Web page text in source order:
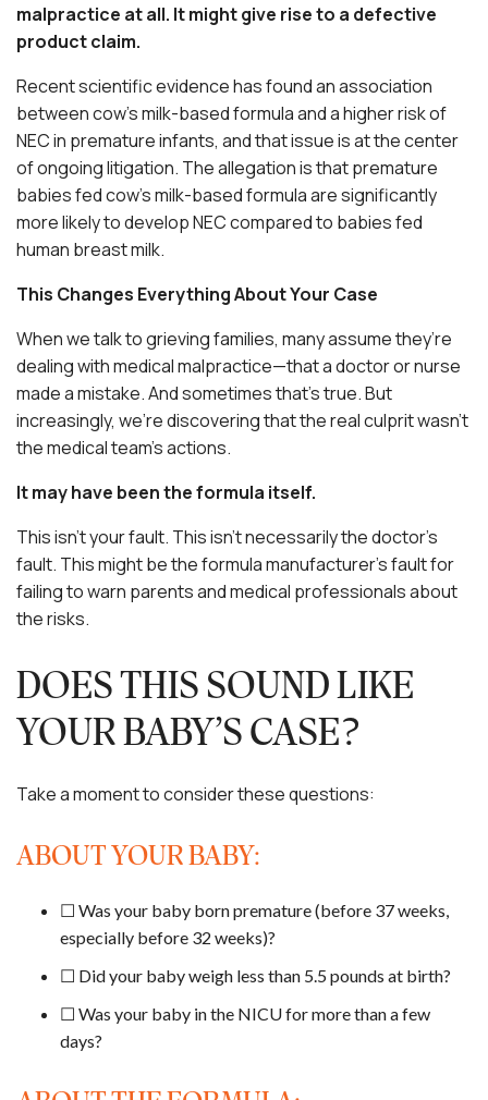
malpractice at all. It might give rise to a defective
product claim.
Recent scientific evidence has found an association
between cow’s milk-based formula and a higher risk of
NEC in premature infants, and that issue is at the center
of ongoing litigation. The allegation is that premature
babies fed cow’s milk-based formula are significantly
more likely to develop NEC compared to babies fed
human breast milk.
This Changes Everything About Your Case
When we talk to grieving families, many assume they’re
dealing with medical malpractice—that a doctor or nurse
made a mistake. And sometimes that’s true. But
increasingly, we’re discovering that the real culprit wasn’t
the medical team’s actions.
It may have been the formula itself.
This isn’t your fault. This isn’t necessarily the doctor’s
fault. This might be the formula manufacturer’s fault for
failing to warn parents and medical professionals about
the risks.
DOES THIS SOUND LIKE
YOUR BABY’S CASE?
Take a moment to consider these questions:
ABOUT YOUR BABY:
☐ Was your baby born premature (before 37 weeks,
especially before 32 weeks)?
☐ Did your baby weigh less than 5.5 pounds at birth?
☐ Was your baby in the NICU for more than a few
days?